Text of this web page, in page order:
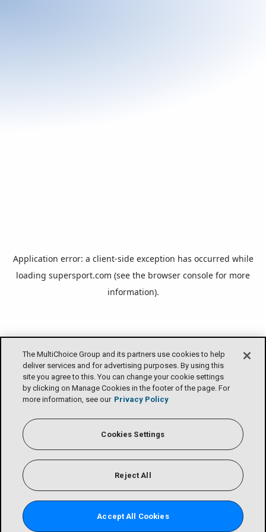
The MultiChoice Group and its partners use cookies to help
deliver services and for advertising purposes. By using this
site you agree to this. You can change your cookie settings
by clicking on Manage Cookies in the footer of the page. For
more information, see our Privacy Policy
Cookies Settings
Reject All
Accept All Cookies
Application error: a client-side exception has occurred while
loading supersport.com (see the browser console for more
information).